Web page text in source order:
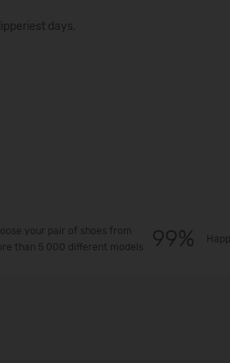
days.
your pair of shoes from
than 5 000 different models